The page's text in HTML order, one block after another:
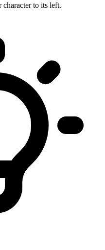
character to its left.